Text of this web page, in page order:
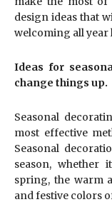
design ideas that
welcoming all year
Ideas for
change things up.
Seasonal
most effective
Seasonal
season, whether
spring, the warm
and festive colors